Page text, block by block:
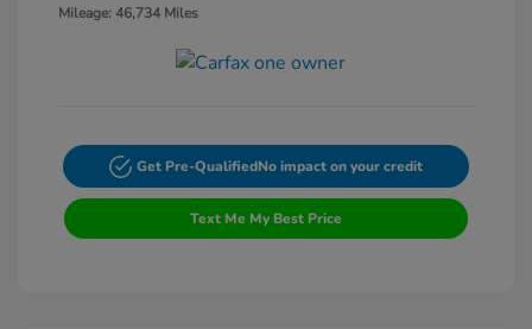
Mileage: 46,734 Miles
Get Pre-QualifiedNo impact on your credit
Text Me My Best Price